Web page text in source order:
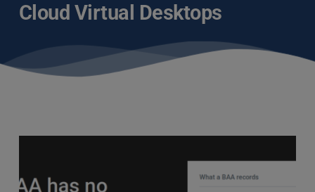
Cloud Virtual Desktops